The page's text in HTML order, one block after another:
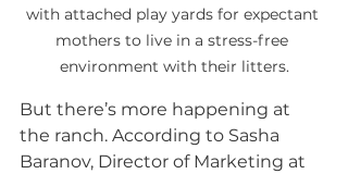
with attached play yards for expectant
mothers to live in a stress-free
environment with their litters.
But there’s more happening at
the ranch. According to Sasha
Baranov, Director of Marketing at